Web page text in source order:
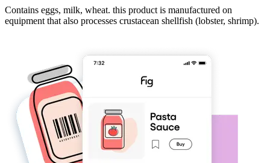
Contains eggs, milk, wheat. this product is manufactured on
equipment that also processes crustacean shellfish (lobster, shrimp).